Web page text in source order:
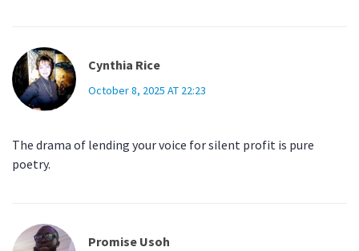
Cynthia Rice
October 8, 2025 AT 22:23
The drama of lending your voice for silent profit is pure
poetry.
Promise Usoh